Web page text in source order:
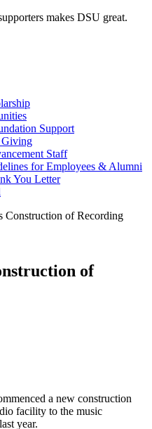
makes DSU great.
Support
Giving
Staff
for Employees & Alumni
You Letter
Construction of Recording
of
a new construction
facility to the music
year.